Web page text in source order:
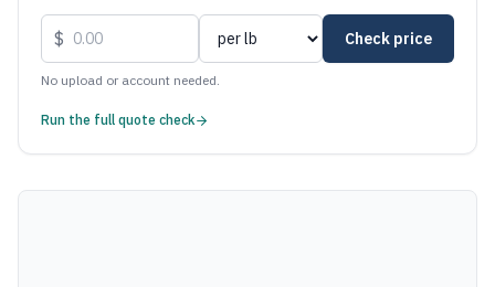
$ Check price
No upload or account needed.
Run the full quote check